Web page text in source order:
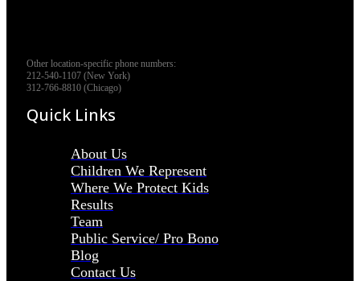
Other location-specific phone numbers:
212-540-1107 (New York)
312-766-8810 (Chicago)
Quick Links
About Us
Children We Represent
Where We Protect Kids
Results
Team
Public Service/ Pro Bono
Blog
Contact Us